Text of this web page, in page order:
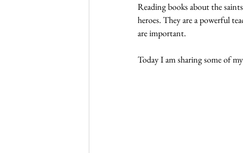
Reading books about the
heroes. They are a powerful
are important.
Today I am sharing some of